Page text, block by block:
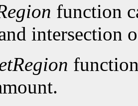
function
intersection